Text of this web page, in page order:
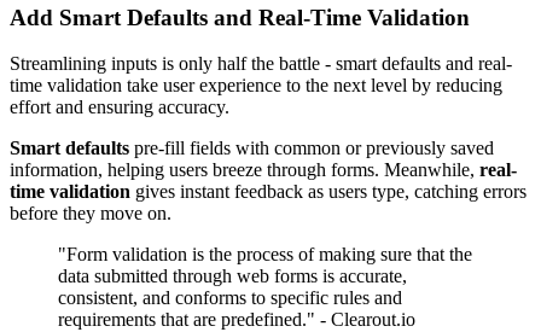
Add Smart Defaults and Real-Time Validation
Streamlining inputs is only half the battle - smart defaults and real-
time validation take user experience to the next level by reducing
effort and ensuring accuracy.
Smart defaults pre-fill fields with common or previously saved
information, helping users breeze through forms. Meanwhile, real-
time validation gives instant feedback as users type, catching errors
before they move on.
"Form validation is the process of making sure that the
data submitted through web forms is accurate,
consistent, and conforms to specific rules and
requirements that are predefined." - Clearout.io